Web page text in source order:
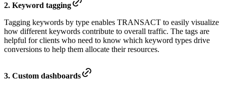
2. Keyword tagging
Tagging keywords by type enables TRANSACT to easily visualize
how different keywords contribute to overall traffic. The tags are
helpful for clients who need to know which keyword types drive
conversions to help them allocate their resources.
3. Custom dashboards